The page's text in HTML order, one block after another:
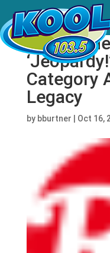
Talking
Category
Legacy
by bburtner Oct 16,